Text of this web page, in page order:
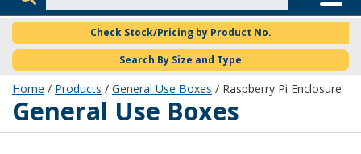
Check Stock/Pricing by Product No.
Search By Size and Type
Home / Products / General Use Boxes / Raspberry Pi Enclosure
General Use Boxes